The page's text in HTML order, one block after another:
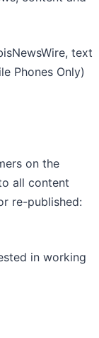
text
Phones Only)
on the
all content
re-published:
in working